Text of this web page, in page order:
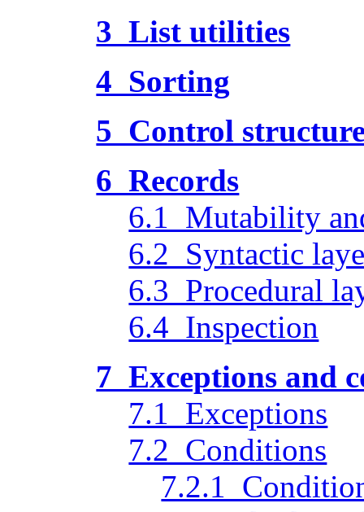
3 List utilities
4 Sorting
5 Control
6 Records
6.1 Mutability
6.2 Syntactic
6.3 Procedural
6.4 Inspection
7 Exceptions and
7.1 Exceptions
7.2 Conditions
7.2.1